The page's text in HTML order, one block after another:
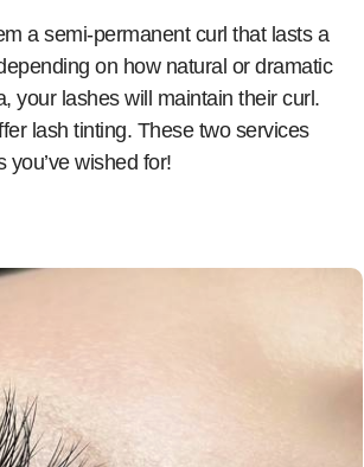
a semi-permanent curl that lasts a
on how natural or dramatic
your lashes will maintain their curl.
lash tinting. These two services
wished for!